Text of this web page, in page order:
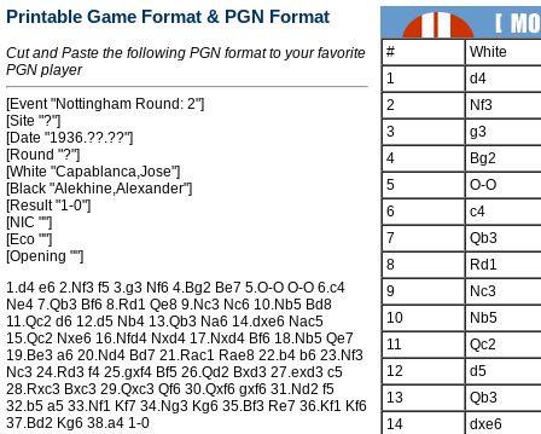
Printable Game Format & PGN Format
Cut and Paste the following PGN format to your favorite
PGN player
[Event "Nottingham Round: 2"]
[Site "?"]
[Date "1936.??.??"]
[Round "?"]
[White "Capablanca,Jose"]
[Black "Alekhine,Alexander"]
[Result "1-0"]
[NIC ""]
[Eco ""]
[Opening ""]
1.d4 e6 2.Nf3 f5 3.g3 Nf6 4.Bg2 Be7 5.O-O O-O 6.c4
Ne4 7.Qb3 Bf6 8.Rd1 Qe8 9.Nc3 Nc6 10.Nb5 Bd8
11.Qc2 d6 12.d5 Nb4 13.Qb3 Na6 14.dxe6 Nac5
15.Qc2 Nxe6 16.Nfd4 Nxd4 17.Nxd4 Bf6 18.Nb5 Qe7
19.Be3 a6 20.Nd4 Bd7 21.Rac1 Rae8 22.b4 b6 23.Nf3
Nc3 24.Rd3 f4 25.gxf4 Bf5 26.Qd2 Bxd3 27.exd3 c5
28.Rxc3 Bxc3 29.Qxc3 Qf6 30.Qxf6 gxf6 31.Nd2 f5
32.b5 a5 33.Nf1 Kf7 34.Ng3 Kg6 35.Bf3 Re7 36.Kf1 Kf6
37.Bd2 Kg6 38.a4 1-0
#
White
1
d4
2
Nf3
3
g3
4
Bg2
5
O-O
6
c4
7
Qb3
8
Rd1
9
Nc3
10
Nb5
11
Qc2
12
d5
13
Qb3
14
dxe6